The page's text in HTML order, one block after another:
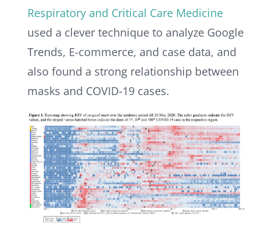
Respiratory and Critical Care Medicine
used a clever technique to analyze Google
Trends, E-commerce, and case data, and
also found a strong relationship between
masks and COVID-19 cases.